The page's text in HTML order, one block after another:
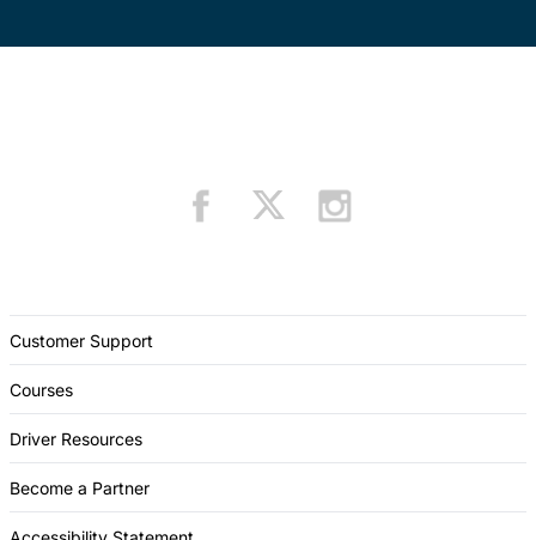
Customer Support
Courses
Driver Resources
Become a Partner